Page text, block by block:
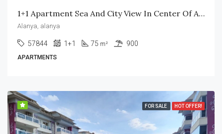
1+1 Apartment Sea And City View In Center Of Alanya Vesta Garden
Alanya, alanya
57844 1+1 75 m² 900
APARTMENTS
FOR SALE HOT OFFER!